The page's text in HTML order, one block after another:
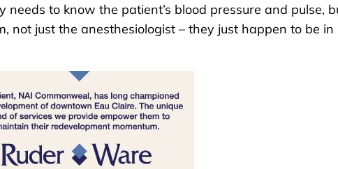
needs to know the patient’s blood pressure and pulse,
not just the anesthesiologist – they just happen to be in